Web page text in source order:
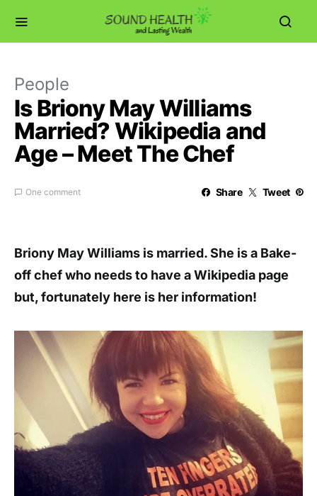
People
Is Briony May Williams
Married? Wikipedia and
Age – Meet The Chef
One comment Share Tweet
Briony May Williams is married. She is a Bake-
off chef who needs to have a Wikipedia page
but, fortunately here is her information!